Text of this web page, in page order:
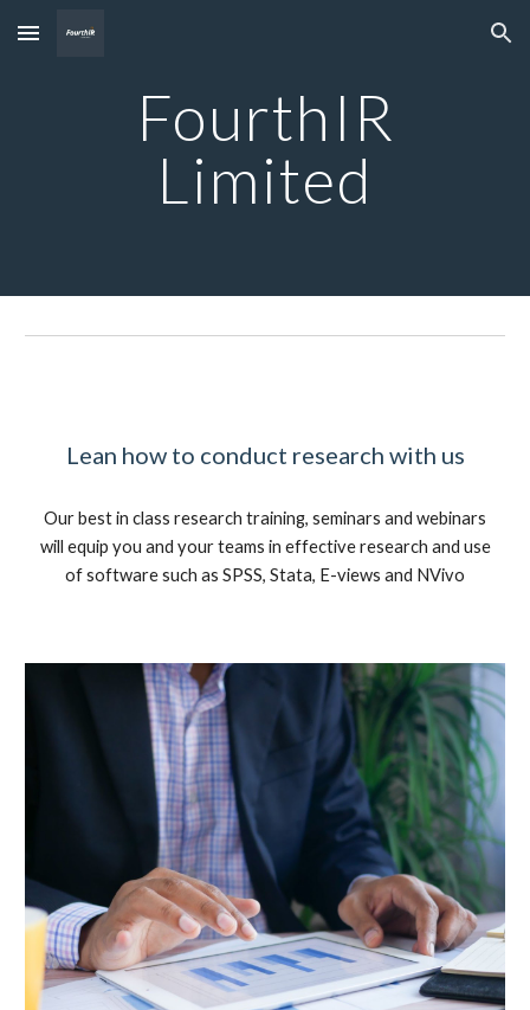
Skip to main content Skip to navigation
FourthIR
Limited
Lean how to conduct research with us
Our best in class research training, seminars and webinars
will equip you and your teams in effective research and use
of software such as SPSS, Stata, E-views and NVivo